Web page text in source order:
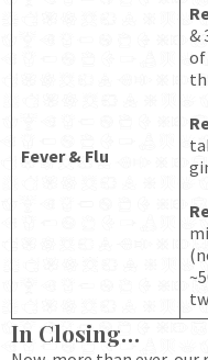
Fever & Flu
&
of
In Closing…